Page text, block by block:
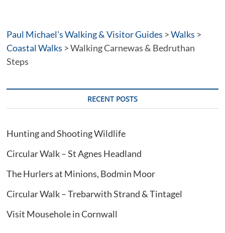
t
i
v
:
Paul Michael's Walking & Visitor Guides >Walks >
Coastal Walks >Walking Carnewas & Bedruthan
Steps
RECENT POSTS
Hunting and Shooting Wildlife
Circular Walk – St Agnes Headland
The Hurlers at Minions, Bodmin Moor
Circular Walk – Trebarwith Strand & Tintagel
Visit Mousehole in Cornwall